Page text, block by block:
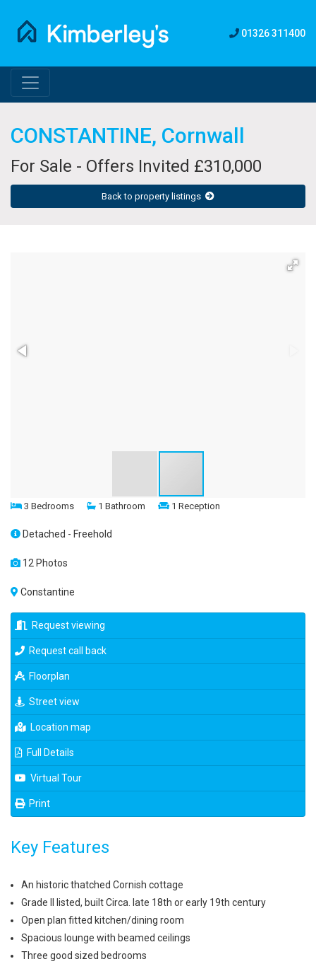
01326 311400
CONSTANTINE, Cornwall
For Sale - Offers Invited £310,000
Back to property listings
3 Bedrooms 1 Bathroom 1 Reception
Detached - Freehold
12 Photos
Constantine
Request viewing
Request call back
Floorplan
Street view
Location map
Full Details
Virtual Tour
Print
Key Features
An historic thatched Cornish cottage
Grade II listed, built Circa. late 18th or early 19th century
Open plan fitted kitchen/dining room
Spacious lounge with beamed ceilings
Three good sized bedrooms